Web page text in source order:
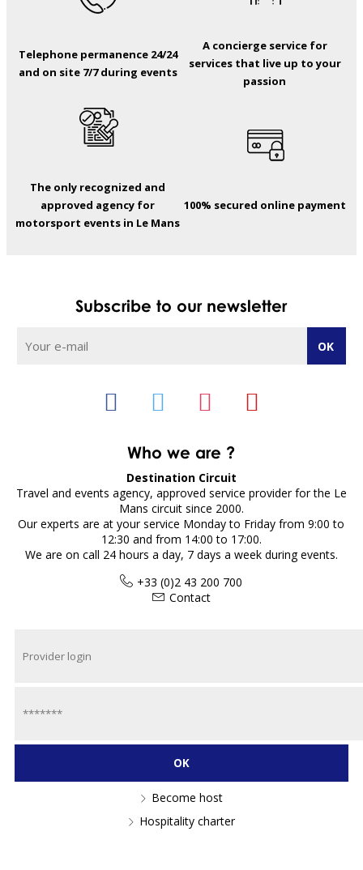
Telephone permanence 24/24
and on site 7/7 during events
A concierge service for
services that live up to your
passion
The only recognized and
approved agency for
motorsport events in Le Mans
100% secured online payment
Who we are ?
Destination Circuit
Travel and events agency, approved service provider for the Le
Mans circuit since 2000.
Our experts are at your service Monday to Friday from 9:00 to
12:30 and from 14:00 to 17:00.
We are on call 24 hours a day, 7 days a week during events.
+33 (0)2 43 200 700
Contact
Subscribe to our newsletter
Become host
Hospitality charter